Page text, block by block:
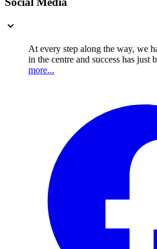
At every step along the way, we
in the centre and success has just
more...